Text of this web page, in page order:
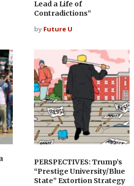
Lead a Life of
Contradictions”
by Future U
PERSPECTIVES: Trump’s
“Prestige University/Blue
State” Extortion Strategy